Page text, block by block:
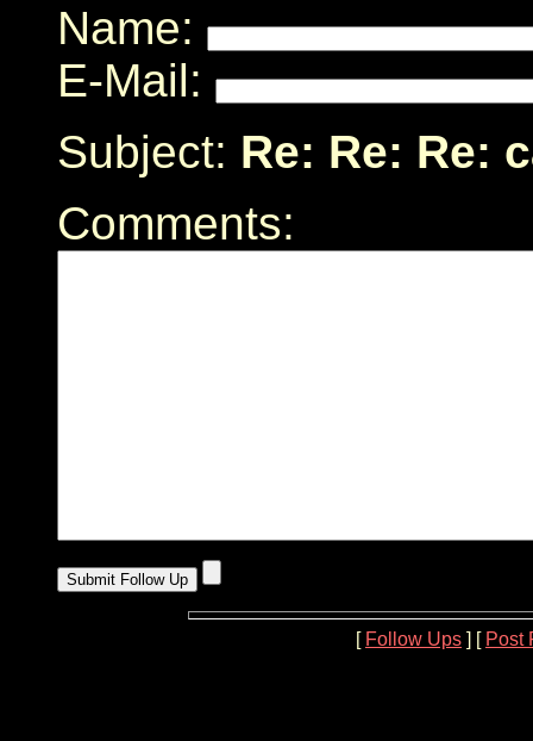
Name:
E-Mail:
Subject: Re: Re: Re:
Comments:
[ Follow Ups ] [ Post